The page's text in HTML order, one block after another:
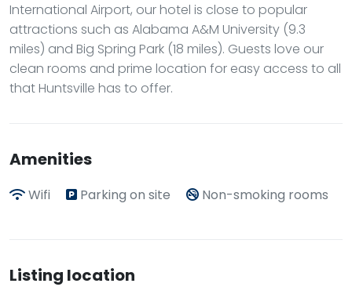
International Airport, our hotel is close to popular
attractions such as Alabama A&M University (9.3
miles) and Big Spring Park (18 miles). Guests love our
clean rooms and prime location for easy access to all
that Huntsville has to offer.
Amenities
Wifi Parking on site Non-smoking rooms
Listing location